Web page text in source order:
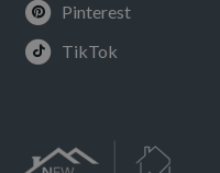
Pinterest
TikTok